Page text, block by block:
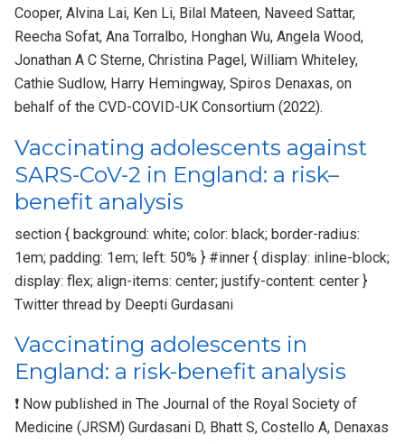
Cooper, Alvina Lai, Ken Li, Bilal Mateen, Naveed Sattar,
Reecha Sofat, Ana Torralbo, Honghan Wu, Angela Wood,
Jonathan A C Sterne, Christina Pagel, William Whiteley,
Cathie Sudlow, Harry Hemingway, Spiros Denaxas, on
behalf of the CVD-COVID-UK Consortium (2022).
Vaccinating adolescents against
SARS-CoV-2 in England: a risk–
benefit analysis
section { background: white; color: black; border-radius:
1em; padding: 1em; left: 50% } #inner { display: inline-block;
display: flex; align-items: center; justify-content: center }
Twitter thread by Deepti Gurdasani
Vaccinating adolescents in
England: a risk-benefit analysis
❗ Now published in The Journal of the Royal Society of
Medicine (JRSM) Gurdasani D, Bhatt S, Costello A, Denaxas